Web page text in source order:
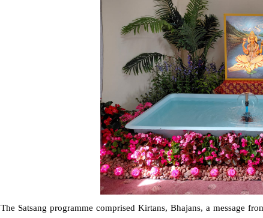
The Satsang programme comprised Kirtans, Bhajans, a message